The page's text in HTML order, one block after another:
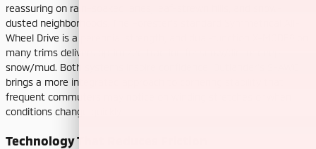
reassuring on rain-soaked lanes, leaf-strewn hills, and snow-
dusted neighborhoods. The Forester’s standard Symmetrical All-
Wheel Drive is a perennial strength, and dual-function X-MODE® on
many trims delivers optimized traction for snow/dirt or deep
snow/mud. Both systems inspire confidence; Outlander’s S-AWC
brings a more integrated approach to cornering stability that
frequent commuters may notice on winding stretches or when
conditions change quickly.
Technology That Reduces Friction